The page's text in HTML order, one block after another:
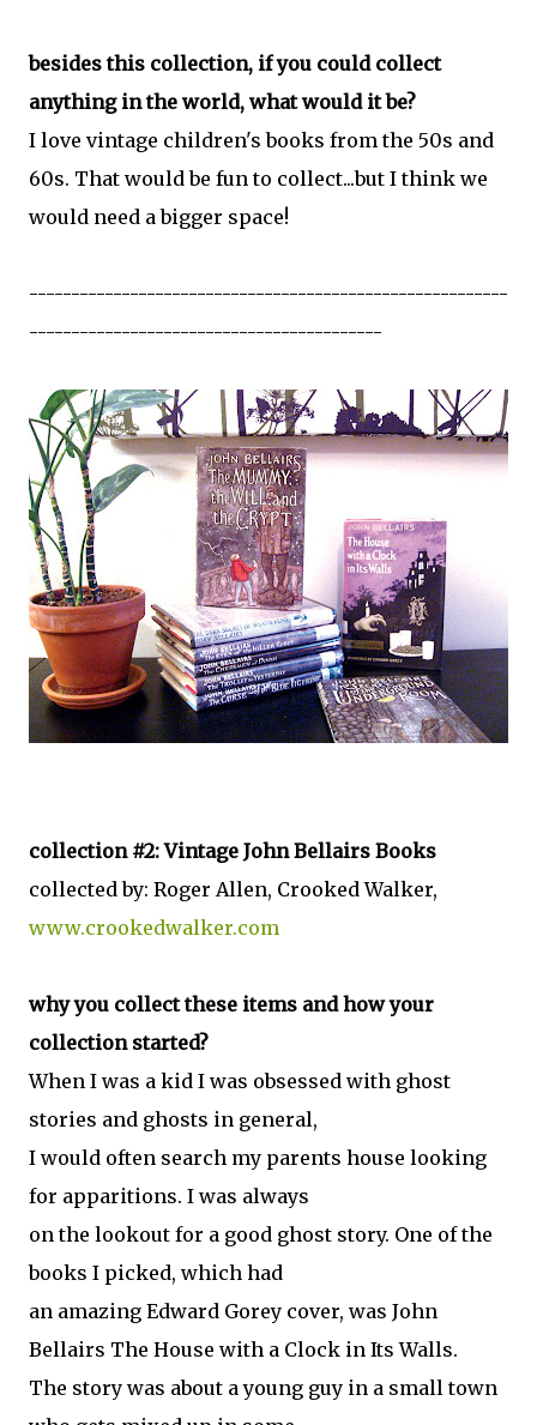
besides this collection, if you could collect
anything in the world, what would it be?
I love vintage children's books from the 50s and
60s. That would be fun to collect...but I think we
would need a bigger space!
---------------------------------------------------------
------------------------------------------
collection #2: Vintage John Bellairs Books
collected by: Roger Allen, Crooked Walker,
www.crookedwalker.com
why you collect these items and how your
collection started?
When I was a kid I was obsessed with ghost
stories and ghosts in general,
I would often search my parents house looking
for apparitions. I was always
on the lookout for a good ghost story. One of the
books I picked, which had
an amazing Edward Gorey cover, was John
Bellairs The House with a Clock in Its Walls.
The story was about a young guy in a small town